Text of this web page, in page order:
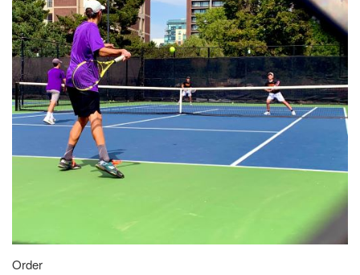
Order